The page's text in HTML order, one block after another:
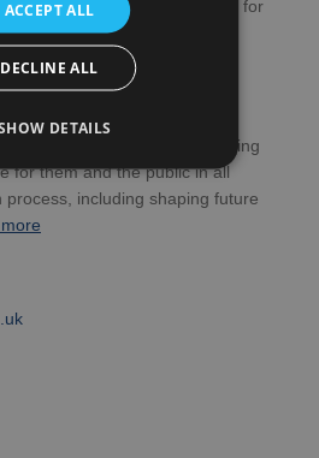
of cells and tissues suitable for
carers and the
is committed to actively involving
for them and the public in all
including shaping future
ACCEPT ALL
DECLINE ALL
DETAILS